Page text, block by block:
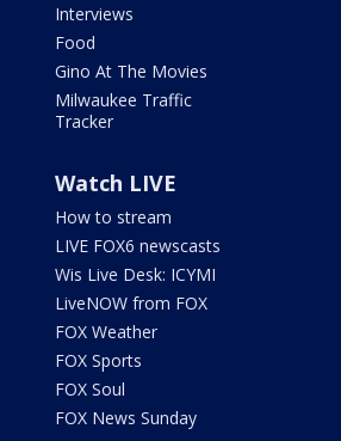
Interviews
Food
Gino At The Movies
Milwaukee Traffic
Tracker
Watch LIVE
How to stream
LIVE FOX6 newscasts
Wis Live Desk: ICYMI
LiveNOW from FOX
FOX Weather
FOX Sports
FOX Soul
FOX News Sunday